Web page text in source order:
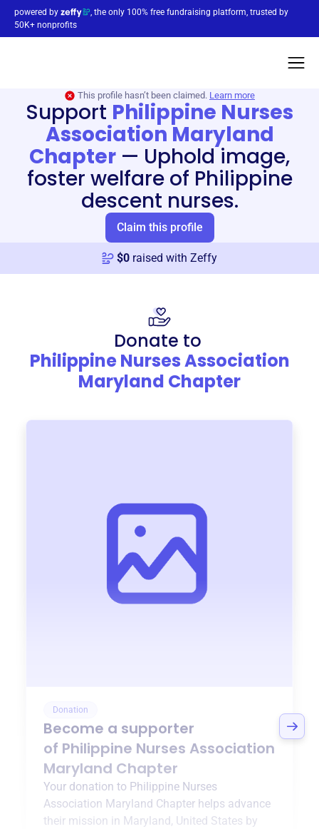
powered by
, the only 100% free fundraising platform, trusted by
50K+ nonprofits
This profile hasn’t been claimed. Learn more
Support Philippine Nurses
Association Maryland
Chapter — Uphold image,
foster welfare of Philippine
descent nurses.
Claim this profile
$0 raised with Zeffy
Donate to
Philippine Nurses Association
Maryland Chapter
Donation
Become a supporter
of Philippine Nurses Association
Maryland Chapter
Your donation to Philippine Nurses
Association Maryland Chapter helps advance
their mission in Maryland, United States by